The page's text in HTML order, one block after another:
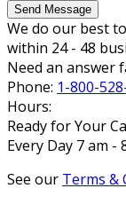
Send Message
We do our best
within 24 - 48
Need an answer
Phone: 1-800-
Hours:
Ready for Your
Every Day 7 am -
See our Terms &